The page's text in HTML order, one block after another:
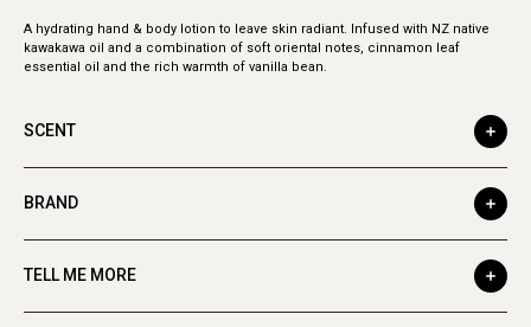
A hydrating hand & body lotion to leave skin radiant. Infused with NZ native
kawakawa oil and a combination of soft oriental notes, cinnamon leaf
essential oil and the rich warmth of vanilla bean.
SCENT
BRAND
TELL ME MORE